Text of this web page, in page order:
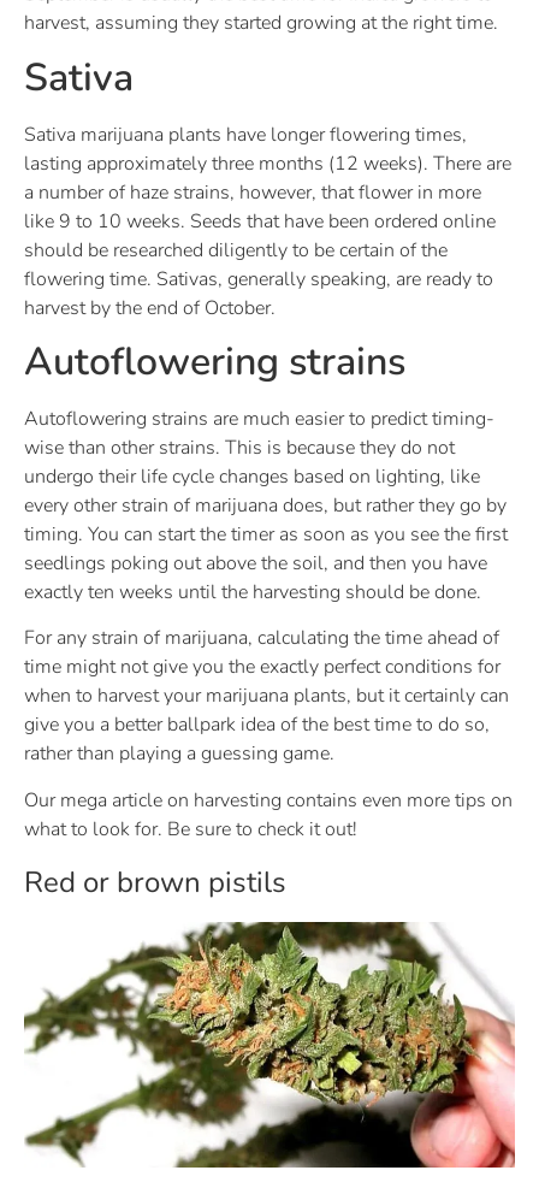
harvest, assuming they started growing at the right time.
Sativa
Sativa marijuana plants have longer flowering times,
lasting approximately three months (12 weeks). There are
a number of haze strains, however, that flower in more
like 9 to 10 weeks. Seeds that have been ordered online
should be researched diligently to be certain of the
flowering time. Sativas, generally speaking, are ready to
harvest by the end of October.
Autoflowering strains
Autoflowering strains are much easier to predict timing-
wise than other strains. This is because they do not
undergo their life cycle changes based on lighting, like
every other strain of marijuana does, but rather they go by
timing. You can start the timer as soon as you see the first
seedlings poking out above the soil, and then you have
exactly ten weeks until the harvesting should be done.
For any strain of marijuana, calculating the time ahead of
time might not give you the exactly perfect conditions for
when to harvest your marijuana plants, but it certainly can
give you a better ballpark idea of the best time to do so,
rather than playing a guessing game.
Our mega article on harvesting contains even more tips on
what to look for. Be sure to check it out!
Red or brown pistils